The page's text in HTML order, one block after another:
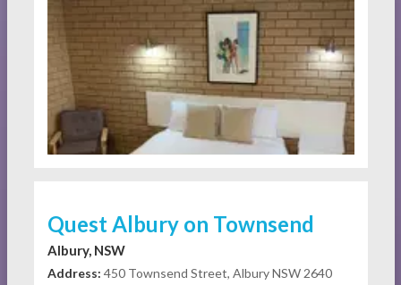
Quest Albury on Townsend
Albury, NSW
Address: 450 Townsend Street, Albury NSW 2640